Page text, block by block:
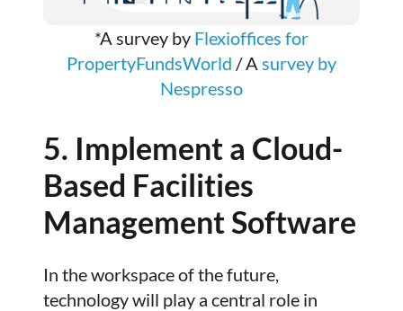
*A survey by Flexioffices for
PropertyFundsWorld / A survey by
Nespresso
5. Implement a Cloud-
Based Facilities
Management Software
In the workspace of the future,
technology will play a central role in